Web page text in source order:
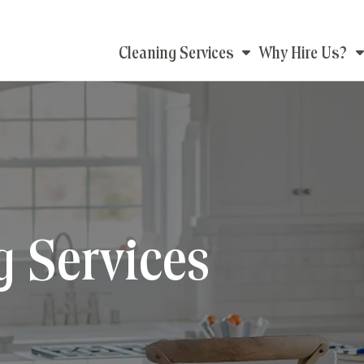
Main
navigation
Cleaning Services Why Hire Us?
Services